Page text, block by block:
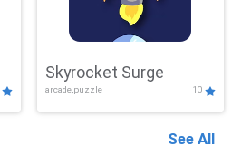
Skyrocket Surge
arcade,puzzle 10
See All